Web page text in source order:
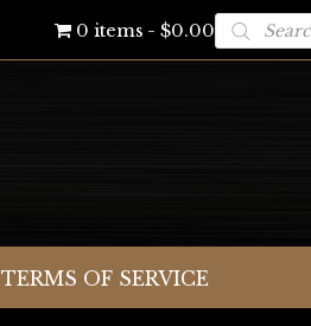
0 items $0.00Products
search
TERMS OF SERVICE